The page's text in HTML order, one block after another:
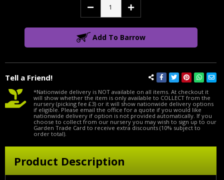
Tell a Friend!
Decrease Increase
Add To Barrow
*Nationwide delivery is NOT available on all items. At checkout it
will show whether the item is only available to COLLECT from the
nursery (picking fee £3) or it will show nationwide delivery options
if eligible. Please email the office for a quote if you would like
nationwide delivery if option is not provided automatically. If you
choose to collect from our nursery you may wish to sign up to our
Garden Trade Card to receive extra discounts (10% subject to
order total).
Product Description